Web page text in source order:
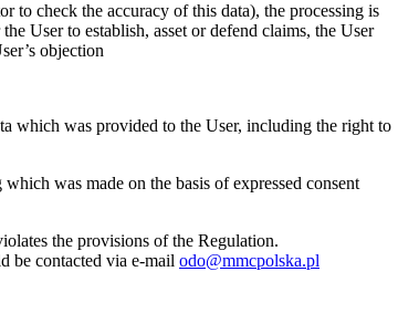
to check the accuracy of this data), the processing is
User to establish, asset or defend claims, the User
objection
which was provided to the User, including the right to
was made on the basis of expressed consent
the provisions of the Regulation.
be contacted via e-mail odo@mmcpolska.pl